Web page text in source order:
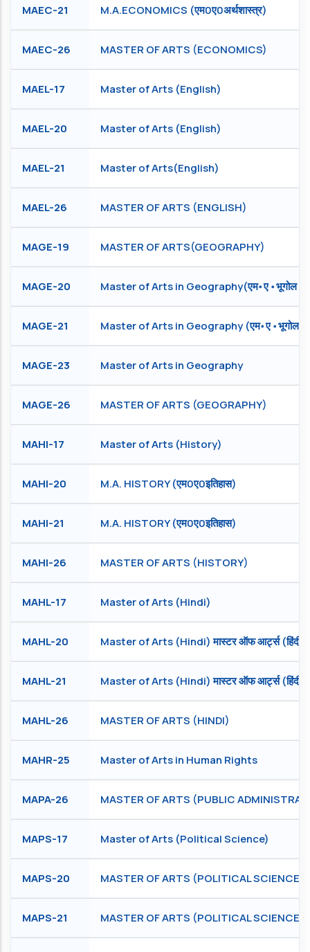
MAEC-21 M.A.ECONOMICS (एम0ए0अर्थशास्त्र)
MAEC-26 MASTER OF ARTS (ECONOMICS)
MAEL-17 Master of Arts (English)
MAEL-20 Master of Arts (English)
MAEL-21 Master of Arts(English)
MAEL-26 MASTER OF ARTS (ENGLISH)
MAGE-19 MASTER OF ARTS(GEOGRAPHY)
MAGE-20 Master of Arts in Geography(एम॰ ए ॰ भूगोल )
MAGE-21 Master of Arts in Geography (एम॰ ए ॰ भूगोल )
MAGE-23 Master of Arts in Geography
MAGE-26 MASTER OF ARTS (GEOGRAPHY)
MAHI-17 Master of Arts (History)
MAHI-20 M.A. HISTORY (एम0ए0इतिहास)
MAHI-21 M.A. HISTORY (एम0ए0इतिहास)
MAHI-26 MASTER OF ARTS (HISTORY)
MAHL-17 Master of Arts (Hindi)
MAHL-20 Master of Arts (Hindi) मास्टर ऑफ आर्ट्स (हिंदी )
MAHL-21 Master of Arts (Hindi) मास्टर ऑफ आर्ट्स (हिंदी)
MAHL-26 MASTER OF ARTS (HINDI)
MAHR-25 Master of Arts in Human Rights
MAPA-26 MASTER OF ARTS (PUBLIC
MAPS-17 Master of Arts (Political Science)
MAPS-20 MASTER OF ARTS (POLITICAL SCIENCE)
MAPS-21 MASTER OF ARTS (POLITICAL SCIENCE)